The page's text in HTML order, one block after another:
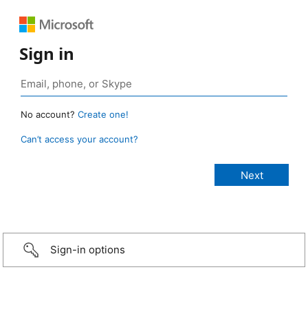
Sign in
No account? Create one!
Can’t access your account?
Sign-in options